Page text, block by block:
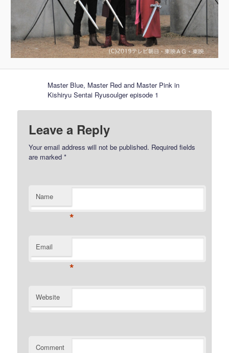
Master Blue, Master Red and Master Pink in
Kishiryu Sentai Ryusoulger episode 1
Leave a Reply
Your email address will not be published. Required fields
are marked*
Name
*
Email
*
Website
Comment